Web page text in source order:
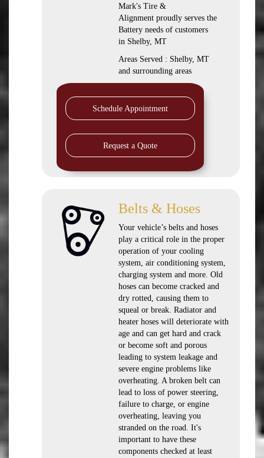
Mark's Tire &
Alignment proudly serves the
Battery needs of customers
in Shelby, MT
Areas Served : Shelby, MT
and surrounding areas
Schedule Appointment
Request a Quote
Belts & Hoses
Your vehicle’s belts and hoses
play a critical role in the proper
operation of your cooling
system, air conditioning system,
charging system and more. Old
hoses can become cracked and
dry rotted, causing them to
squeal or break. Radiator and
heater hoses will deteriorate with
age and can get hard and crack
or become soft and porous
leading to system leakage and
severe engine problems like
overheating. A broken belt can
lead to loss of power steering,
failure to charge, or engine
overheating, leaving you
stranded on the road. It's
important to have these
components checked at least